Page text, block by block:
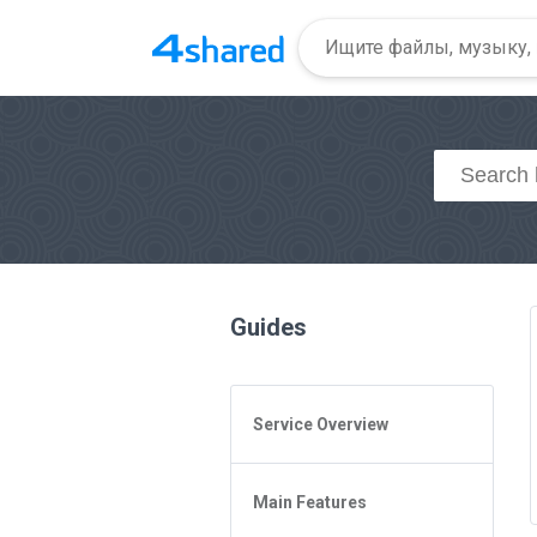
Guides
Service Overview
General Questions
Access to 4shared
Main Features